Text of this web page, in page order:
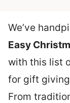
We’ve
Easy
with this list
for gift
From